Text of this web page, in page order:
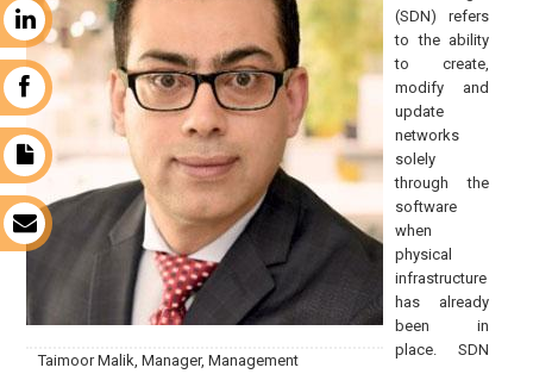
Taimoor Malik, Manager, Management
(SDN) refers
to the ability
to create,
modify and
update
networks
solely
through the
software
when
physical
infrastructure
has already
been in
place. SDN